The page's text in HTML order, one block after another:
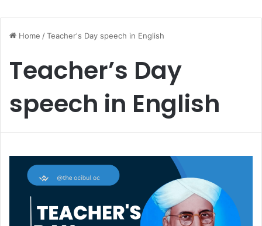
Home /Teacher's Day speech in English
Teacher’s Day
speech in English